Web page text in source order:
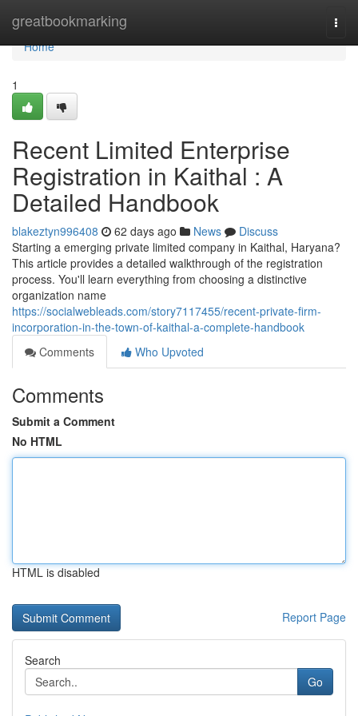
greatbookmarking
Home
Home
1
Recent Limited Enterprise
Registration in Kaithal : A
Detailed Handbook
blakeztyn996408 62 days ago News
Discuss
Starting a emerging private limited company in Kaithal, Haryana?
This article provides a detailed walkthrough of the registration
process. You'll learn everything from choosing a distinctive
organization name
https://socialwebleads.com/story7117455/recent-private-firm-
incorporation-in-the-town-of-kaithal-a-complete-handbook
Comments
Who Upvoted
Comments
Submit a Comment
No HTML
HTML is disabled
Report Page
Search
Go